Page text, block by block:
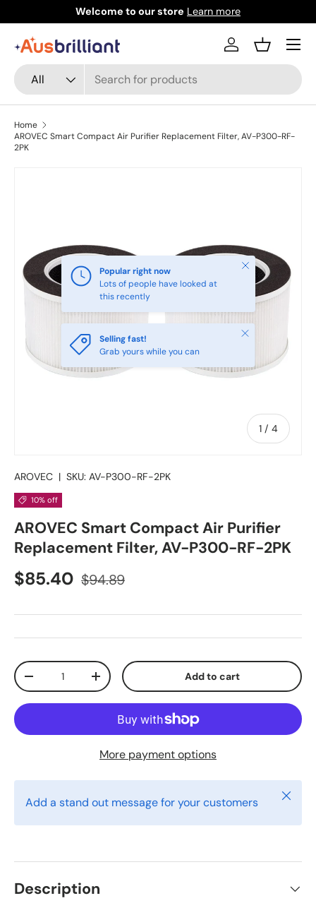
Skip to content
Welcome to our store Learn more
Search
Product type
All
Log inBasket
Menu
Home
AROVEC Smart Compact Air Purifier Replacement Filter, AV-P300-RF-
2PK
1 / of
4
Popular right now
Lots of people have looked at
this recently
Close
Selling fast!
Grab yours while you can
Close
AROVEC | SKU: AV-P300-RF-2PK
10% off
AROVEC Smart Compact Air Purifier
Replacement Filter, AV-P300-RF-2PK
Sale price
$85.40 Regular price
$94.89
Qty
Decrease quantityIncrease quantity Add to cart
More payment options
Add a stand out message for your customers Close
Description